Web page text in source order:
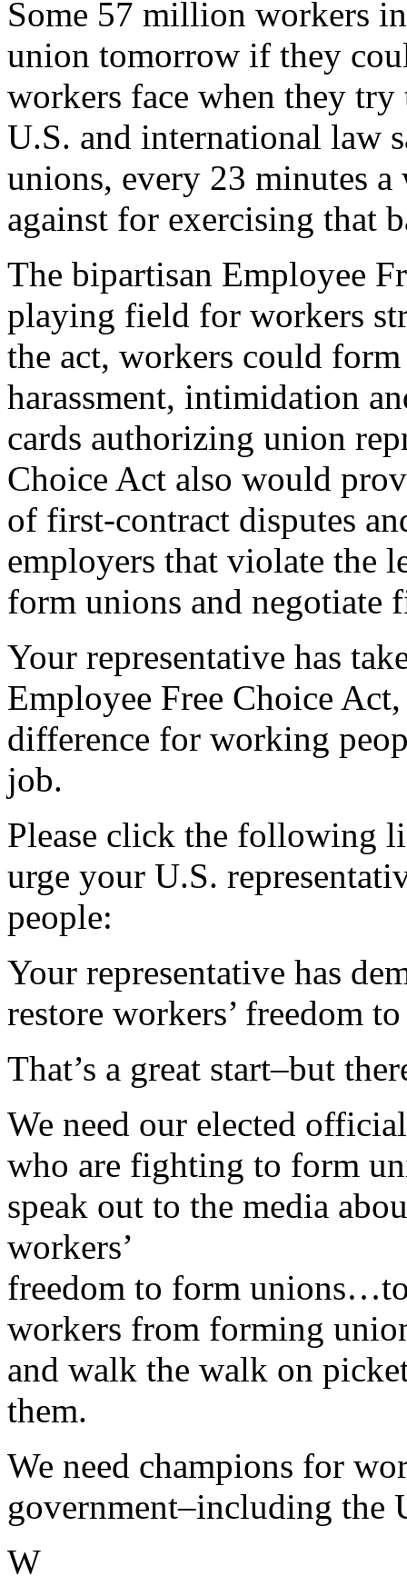
Some 57 million workers
union tomorrow if they
workers face when they
U.S. and international law
unions, every 23 minutes
against for exercising that
The bipartisan Employee
playing field for workers
the act, workers could
harassment, intimidation
cards authorizing union
Choice Act also would
of first-contract disputes
employers that violate the
form unions and negotiate
Your representative has
Employee Free Choice
difference for working
job.
Please click the following
urge your U.S.
people:
Your representative has
restore workers’ freedom
That’s a great start–but
We need our elected
who are fighting to form
speak out to the media
workers’
freedom to form
workers from forming
and walk the walk on
them.
We need champions for
government–including the
W